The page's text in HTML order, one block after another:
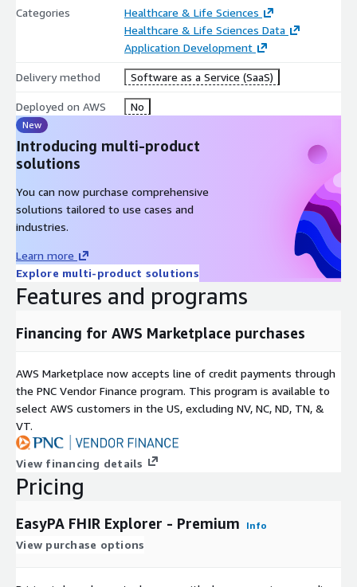
continuously monitored via Vanta. Independent third-party
audits completed. BAA included with every Premium
subscription before any PHI touches our managed or dedicated
Categories
Healthcare & Life Sciences
Healthcare & Life Sciences Data
Application Development
Delivery method Software as a Service (SaaS)
Deployed on AWS No
New
Introducing multi-product
solutions
You can now purchase comprehensive
solutions tailored to use cases and
industries.
Learn more
Explore multi-product solutions
Features and programs
Financing for AWS Marketplace purchases
AWS Marketplace now accepts line of credit payments through
the PNC Vendor Finance program. This program is available to
select AWS customers in the US, excluding NV, NC, ND, TN, &
VT.
View financing details
Pricing
EasyPA FHIR Explorer - Premium Info
View purchase options